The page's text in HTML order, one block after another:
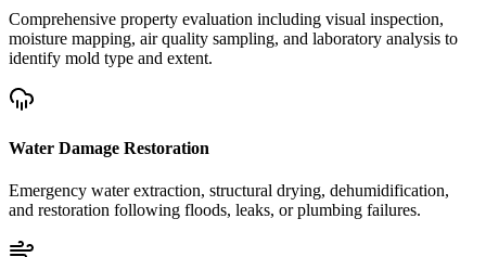
Comprehensive property evaluation including visual inspection,
moisture mapping, air quality sampling, and laboratory analysis to
identify mold type and extent.
Water Damage Restoration
Emergency water extraction, structural drying, dehumidification,
and restoration following floods, leaks, or plumbing failures.